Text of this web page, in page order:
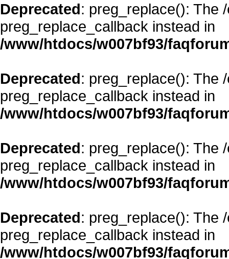
Deprecated: preg_replace(): The
preg_replace_callback instead in
/www/htdocs/w007bf93/
Deprecated: preg_replace(): The
preg_replace_callback instead in
/www/htdocs/w007bf93/
Deprecated: preg_replace(): The
preg_replace_callback instead in
/www/htdocs/w007bf93/
Deprecated: preg_replace(): The
preg_replace_callback instead in
/www/htdocs/w007bf93/